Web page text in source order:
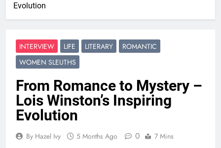
Evolution
INTERVIEW LIFE LITERARY
ROMANTIC
WOMEN SLEUTHS
From Romance to Mystery –
Lois Winston’s Inspiring
Evolution
By Hazel Ivy 5 Months Ago 0 7 Mins